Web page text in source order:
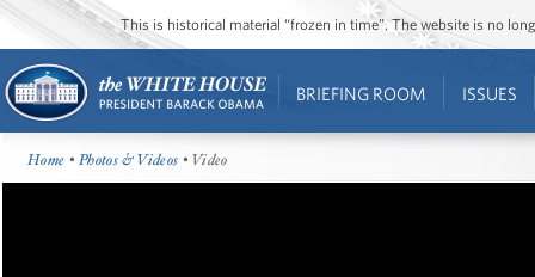
This is historical material “frozen in time”. The website is no
BRIEFING ROOM ISSUES
Home •Photos & Videos • Video